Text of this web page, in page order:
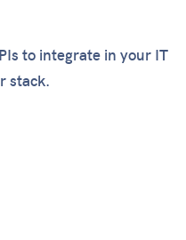
to integrate in your IT
stack.